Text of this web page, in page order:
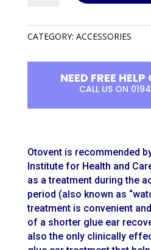
CATEGORY: ACCESSORIES
NEED FREE
CALL US ON
Otovent is recommended
Institute for Health and
as a treatment during the
period (also known as
treatment is convenient
of a shorter glue ear
also the only clinically